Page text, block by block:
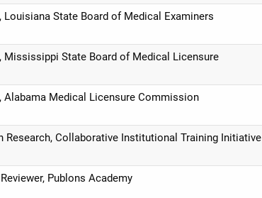
Louisiana State Board of Medical Examiners
Mississippi State Board of Medical Licensure
Alabama Medical Licensure Commission
Research, Collaborative Institutional Training Initiative
Publons Academy